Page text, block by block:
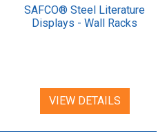
SAFCO® Steel Literature
Displays - Wall Racks
VIEW DETAILS